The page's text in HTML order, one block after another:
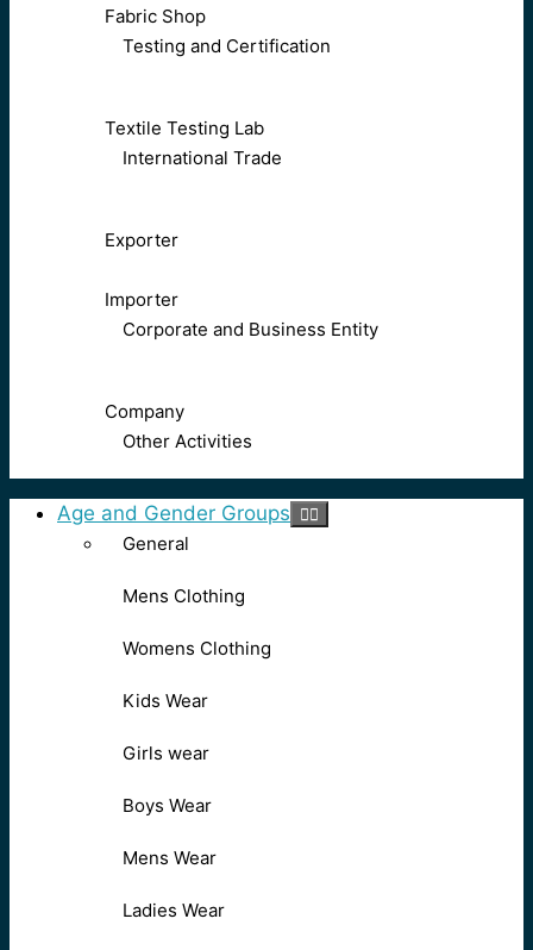
Fabric Shop
Testing and Certification
Textile Testing Lab
International Trade
Exporter
Importer
Corporate and Business Entity
Company
Other Activities
Age and Gender Groups
General
Mens Clothing
Womens Clothing
Kids Wear
Girls wear
Boys Wear
Mens Wear
Ladies Wear